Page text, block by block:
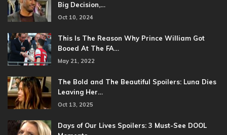
Big Decision,…
Oct 10, 2024
This Is The Reason Why Prince William Got
Booed At The FA…
May 21, 2022
The Bold and The Beautiful Spoilers: Luna Dies
Leaving Her…
Oct 13, 2025
Days of Our Lives Spoilers: 3 Must-See DOOL